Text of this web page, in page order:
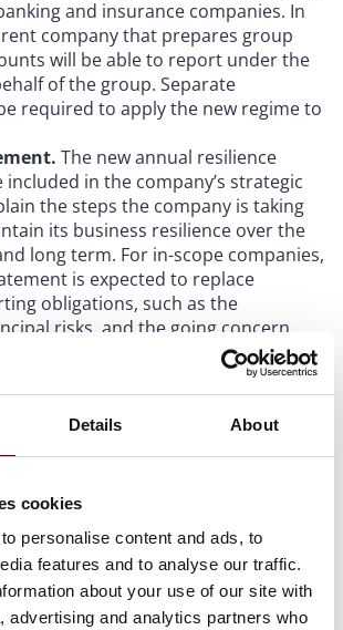
Details About
cookies
personalise content and ads, to
features and to analyse our traffic.
about your use of our site with
advertising and analytics partners who
and insurance companies. In
company that prepares group
will be able to report under the
of the group. Separate
required to apply the new regime to
The new annual resilience
in the company’s strategic
the steps the company is taking
its business resilience over the
long term. For in-scope companies,
is expected to replace
obligations, such as the
risks, and the going concern
that listed companies publish
Among other matters, the statement
the company’s strategic approach
principal business risks over the
and their management; reasons
over the medium term (as
and a summary of any long-term
model or operations.
A note to the accounts must
accumulated realised profits (or a